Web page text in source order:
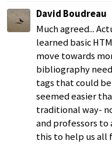
David Boudreau
Much agreed...
learned basic
move towards
bibliography
tags that could
seemed easier
traditional way-
and professors to
this to help us all